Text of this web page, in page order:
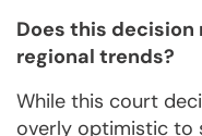
Does this
regional trends?
While this court
overly optimistic to